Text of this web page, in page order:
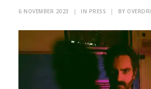
6 NOVEMBER 2023 | IN PRESS | BY